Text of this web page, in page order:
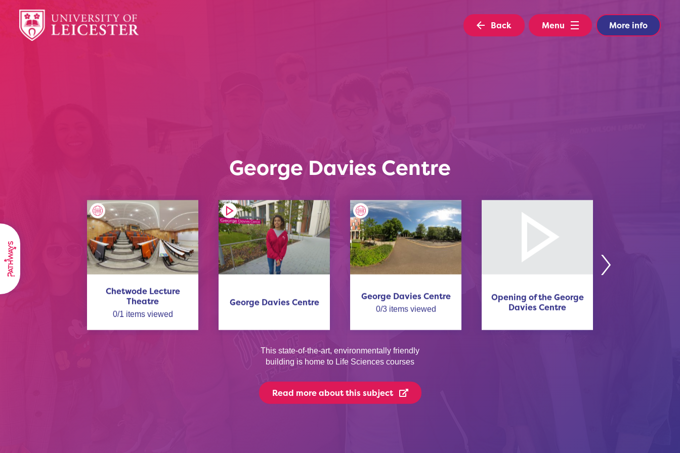
Back Menu More info
George Davies Centre
Chetwode Lecture
Theatre
0/1 items viewed
George Davies Centre
George Davies Centre
0/3items viewed
Opening of the George
Davies Centre
This state-of-the-art, environmentally friendly
building is home to Life Sciences courses
Read moreabout this subject